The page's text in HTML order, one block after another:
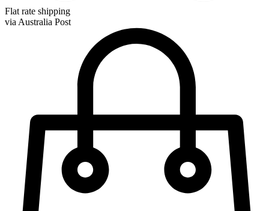
Flat rate shipping
via Australia Post